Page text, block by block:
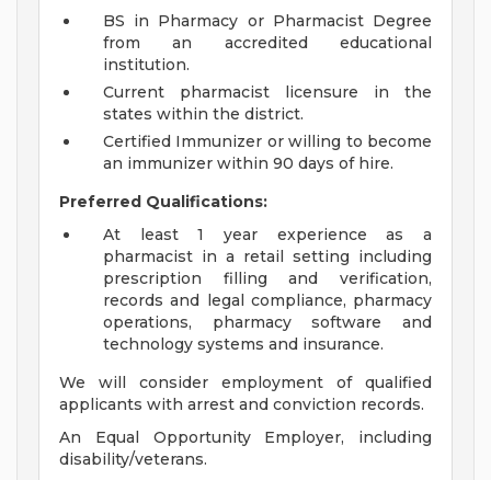
BS in Pharmacy or Pharmacist Degree
from an accredited educational
institution.
Current pharmacist licensure in the
states within the district.
Certified Immunizer or willing to become
an immunizer within 90 days of hire.
Preferred Qualifications:
At least 1 year experience as a
pharmacist in a retail setting including
prescription filling and verification,
records and legal compliance, pharmacy
operations, pharmacy software and
technology systems and insurance.
We will consider employment of qualified
applicants with arrest and conviction records.
An Equal Opportunity Employer, including
disability/veterans.